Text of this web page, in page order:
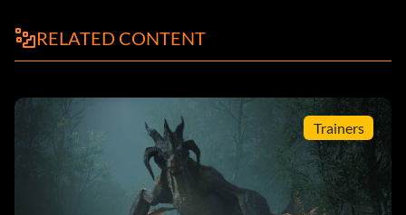
RELATED CONTENT
Trainers